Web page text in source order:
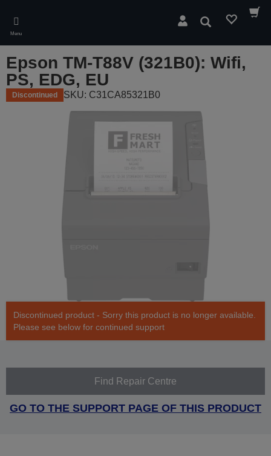
main
content
Menu
Search
Epson TM-T88V (321B0): Wifi,
PS, EDG, EU
Discontinued SKU: C31CA85321B0
Discontinued product - Sorry this product is no longer available.
Please see below for continued support
Find Repair Centre
GO TO THE SUPPORT PAGE OF THIS PRODUCT